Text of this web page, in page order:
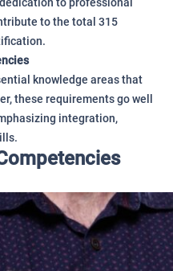
to the total 315
knowledge areas that
these requirements go well
integration,